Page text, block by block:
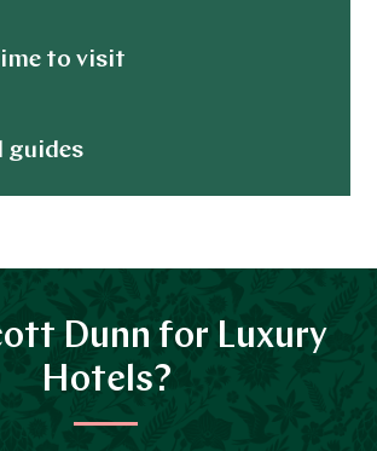
to visit
guides
Dunn for Luxury
Hotels?